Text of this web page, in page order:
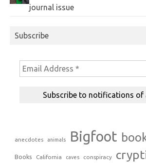
journal issue
Subscribe
anecdotes animals Bigfoot
Books California caves conspiracy